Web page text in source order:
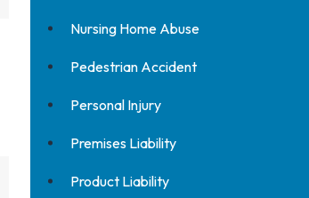
Nursing Home Abuse
Pedestrian Accident
Personal Injury
Premises Liability
Product Liability